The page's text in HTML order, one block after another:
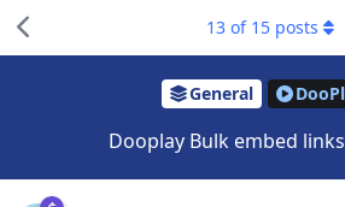
General
Dooplay Bulk embed
13 of 15 posts